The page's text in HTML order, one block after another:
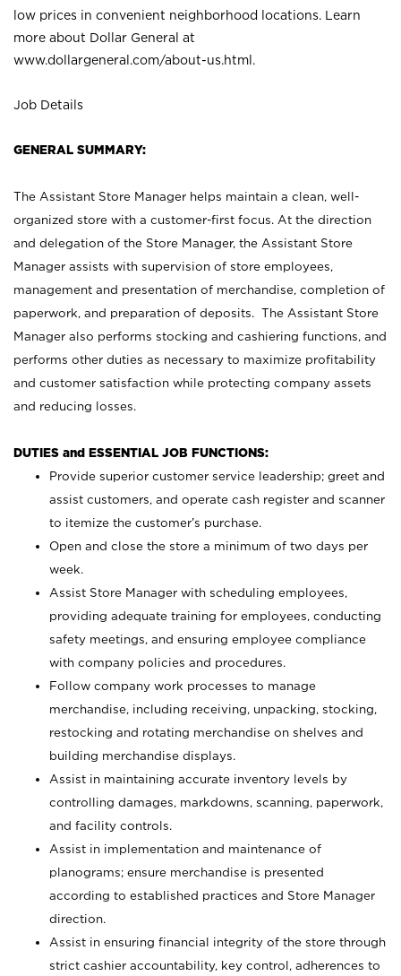
low prices in convenient neighborhood locations. Learn
more about Dollar General at
www.dollargeneral.com/about-us.html .
Job Details
GENERAL SUMMARY:
The Assistant Store Manager helps maintain a clean, well-
organized store with a customer-first focus. At the direction
and delegation of the Store Manager, the Assistant Store
Manager assists with supervision of store employees,
management and presentation of merchandise, completion of
paperwork, and preparation of deposits. The Assistant Store
Manager also performs stocking and cashiering functions, and
performs other duties as necessary to maximize profitability
and customer satisfaction while protecting company assets
and reducing losses.
DUTIES and ESSENTIAL JOB FUNCTIONS:
Provide superior customer service leadership; greet and
assist customers, and operate cash register and scanner
to itemize the customer’s purchase.
Open and close the store a minimum of two days per
week.
Assist Store Manager with scheduling employees,
providing adequate training for employees, conducting
safety meetings, and ensuring employee compliance
with company policies and procedures.
Follow company work processes to manage
merchandise, including receiving, unpacking, stocking,
restocking and rotating merchandise on shelves and
building merchandise displays.
Assist in maintaining accurate inventory levels by
controlling damages, markdowns, scanning, paperwork,
and facility controls.
Assist in implementation and maintenance of
planograms; ensure merchandise is presented
according to established practices and Store Manager
direction.
Assist in ensuring financial integrity of the store through
strict cashier accountability, key control, adherences to